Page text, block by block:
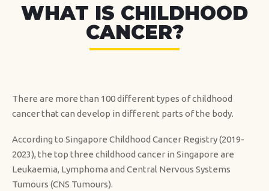
WHAT IS CHILDHOOD
CANCER?
There are more than 100 different types of childhood
cancer that can develop in different parts of the body.
According to Singapore Childhood Cancer Registry (2019-
2023), the top three childhood cancer in Singapore are
Leukaemia, Lymphoma and Central Nervous Systems
Tumours (CNS Tumours).